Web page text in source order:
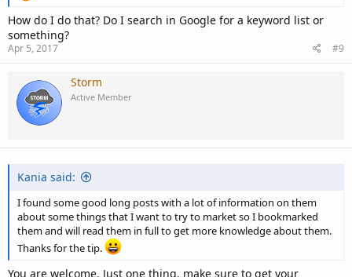
How do I do that? Do I search in Google for a keyword list or
something?
Apr 5, 2017 #9
Storm
Active Member
Kania said:
I found some good long posts with a lot of information on them
about some things that I want to try to market so I bookmarked
them and will read them in full to get more knowledge about them.
Thanks for the tip.
You are welcome. Just one thing, make sure to get your